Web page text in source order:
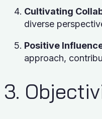
Cultivating
diverse
Positive
approach,
3.